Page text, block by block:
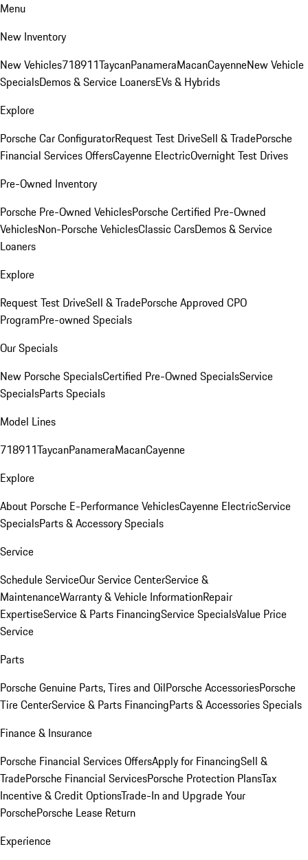
Menu
New Inventory
New Vehicles718911TaycanPanameraMacanCayenneNew Vehicle
SpecialsDemos & Service LoanersEVs & Hybrids
Explore
Porsche Car ConfiguratorRequest Test DriveSell & TradePorsche
Financial Services OffersCayenne ElectricOvernight Test Drives
Pre-Owned Inventory
Porsche Pre-Owned VehiclesPorsche Certified Pre-Owned
VehiclesNon-Porsche VehiclesClassic CarsDemos & Service
Loaners
Explore
Request Test DriveSell & TradePorsche Approved CPO
ProgramPre-owned Specials
Our Specials
New Porsche SpecialsCertified Pre-Owned SpecialsService
SpecialsParts Specials
Model Lines
718911TaycanPanameraMacanCayenne
Explore
About Porsche E-Performance VehiclesCayenne ElectricService
SpecialsParts & Accessory Specials
Service
Schedule ServiceOur Service CenterService &
MaintenanceWarranty & Vehicle InformationRepair
ExpertiseService & Parts FinancingService SpecialsValue Price
Service
Parts
Porsche Genuine Parts, Tires and OilPorsche AccessoriesPorsche
Tire CenterService & Parts FinancingParts & Accessories Specials
Finance & Insurance
Porsche Financial Services OffersApply for FinancingSell &
TradePorsche Financial ServicesPorsche Protection PlansTax
Incentive & Credit OptionsTrade-In and Upgrade Your
PorschePorsche Lease Return
Experience